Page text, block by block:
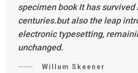
specimen book It has survived
centuries.but also the leap
electronic typesetting,
unchanged.
Willum Skeener